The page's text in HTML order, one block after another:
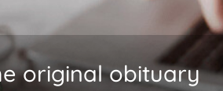
original obituary